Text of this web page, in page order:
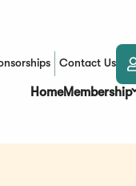
Contact Us
HomeMembership